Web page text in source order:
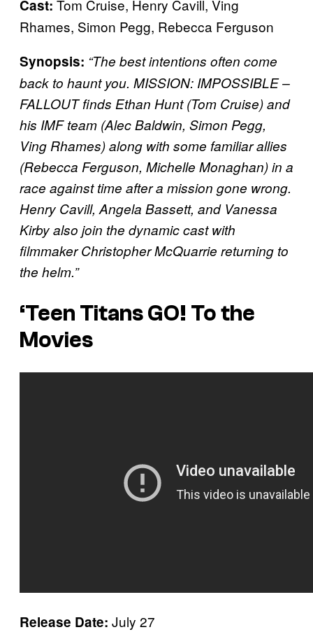
Cast: Tom Cruise, Henry Cavill, Ving
Rhames, Simon Pegg, Rebecca Ferguson
Synopsis: “The best intentions often come
back to haunt you. MISSION: IMPOSSIBLE –
FALLOUT finds Ethan Hunt (Tom Cruise) and
his IMF team (Alec Baldwin, Simon Pegg,
Ving Rhames) along with some familiar allies
(Rebecca Ferguson, Michelle Monaghan) in a
race against time after a mission gone wrong.
Henry Cavill, Angela Bassett, and Vanessa
Kirby also join the dynamic cast with
filmmaker Christopher McQuarrie returning to
the helm.”
‘Teen Titans GO! To the
Movies
Release Date: July 27